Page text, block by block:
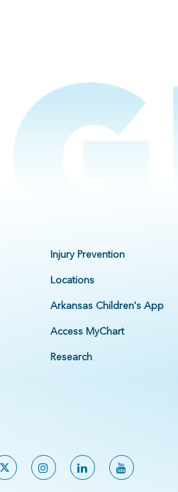
Injury Prevention
Locations
Arkansas Children's App
Access MyChart
Research